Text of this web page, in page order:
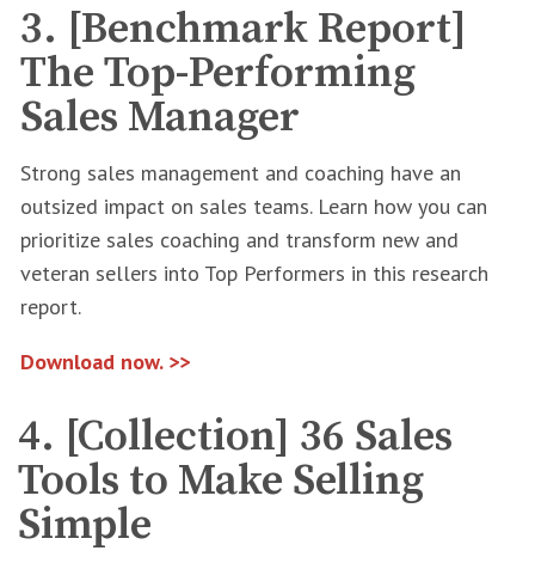
3. [Benchmark Report]
The Top-Performing
Sales Manager
Strong sales management and coaching have an
outsized impact on sales teams. Learn how you can
prioritize sales coaching and transform new and
veteran sellers into Top Performers in this research
report.
Download now. >>
4. [Collection] 36 Sales
Tools to Make Selling
Simple